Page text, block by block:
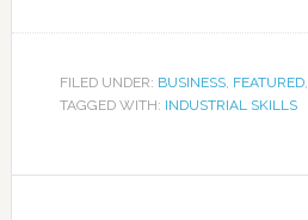
FILED UNDER: BUSINESS, FEATURED,
TAGGED WITH: INDUSTRIAL SKILLS